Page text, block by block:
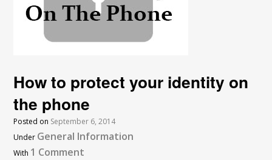
How to protect your identity on
the phone
Posted on September 6, 2014
Under General Information
With 1 Comment